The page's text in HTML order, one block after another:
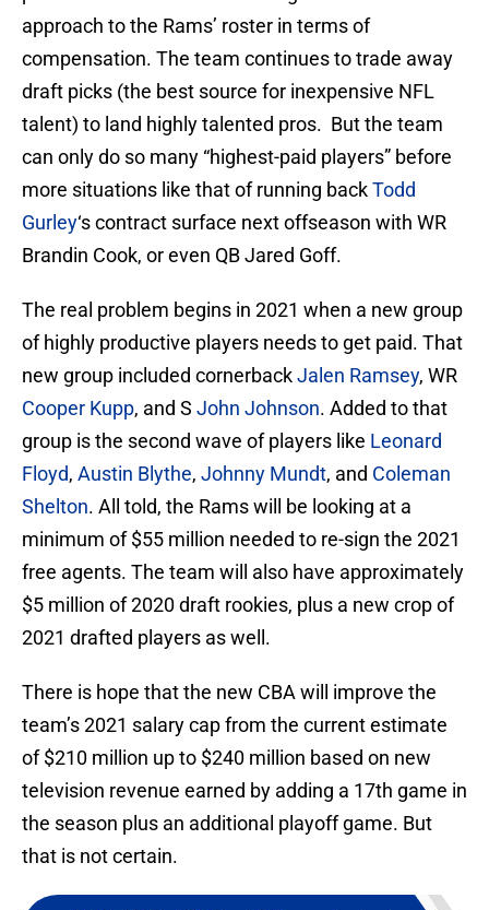
approach to the Rams’ roster in terms of
compensation. The team continues to trade away
draft picks (the best source for inexpensive NFL
talent) to land highly talented pros. But the team
can only do so many “highest-paid players” before
more situations like that of running backTodd
Gurley‘s contract surface next offseason with WR
Brandin Cook, or even QB Jared Goff.
The real problem begins in 2021 when a new group
of highly productive players needs to get paid. That
new group included cornerbackJalen Ramsey, WR
Cooper Kupp, and S John Johnson. Added to that
group is the second wave of players like Leonard
Floyd, Austin Blythe, Johnny Mundt, and Coleman
Shelton. All told, the Rams will be looking at a
minimum of $55 million needed to re-sign the 2021
free agents. The team will also have approximately
$5 million of 2020 draft rookies, plus a new crop of
2021 drafted players as well.
There is hope that the new CBA will improve the
team’s 2021 salary cap from the current estimate
of $210 million up to $240 million based on new
television revenue earned by adding a 17th game in
the season plus an additional playoff game. But
that is not certain.